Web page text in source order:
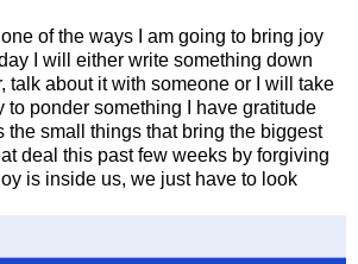
one of the ways I am going to bring joy
I will either write something down
talk about it with someone or I will take
to ponder something I have gratitude
the small things that bring the biggest
deal this past few weeks by forgiving
is inside us, we just have to look